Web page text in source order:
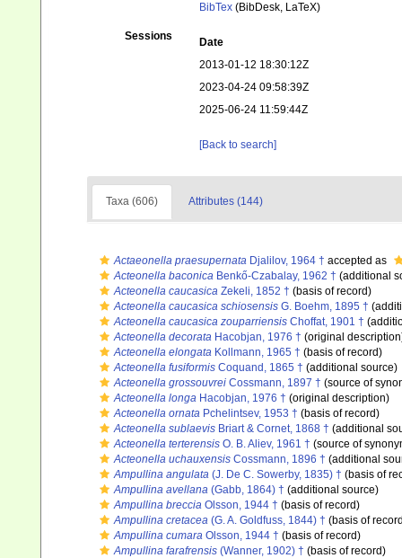
BibTex (BibDesk, LaTeX)
Sessions
Date
2013-01-12 18:30:12Z
2023-04-24 09:58:39Z
2025-06-24 11:59:44Z
[Back to search]
Taxa (606) Attributes (144)
Actaeonella praesupernata Djalilov, 1964 † accepted as
Acteonella baconica Benkő-Czabalay, 1962 † (additional
Acteonella caucasica Zekeli, 1852 † (basis of record)
Acteonella caucasica schiosensis G. Boehm, 1895 †
Acteonella caucasica zouparriensis Choffat, 1901 †
Acteonella decorata Hacobjan, 1976 † (original
Acteonella elongata Kollmann, 1965 † (basis of record)
Acteonella fusiformis Coquand, 1865 † (additional source)
Acteonella grossouvrei Cossmann, 1897 † (source of
Acteonella longa Hacobjan, 1976 † (original description)
Acteonella ornata Pchelintsev, 1953 † (basis of record)
Acteonella sublaevis Briart & Cornet, 1868 † (additional
Acteonella terterensis O. B. Aliev, 1961 † (source of
Acteonella uchauxensis Cossmann, 1896 † (additional
Ampullina angulata (J. De C. Sowerby, 1835) † (basis of
Ampullina avellana (Gabb, 1864) † (additional source)
Ampullina breccia Olsson, 1944 † (basis of record)
Ampullina cretacea (G. A. Goldfuss, 1844) † (basis of
Ampullina cumara Olsson, 1944 † (basis of record)
Ampullina farafrensis (Wanner, 1902) † (basis of record)